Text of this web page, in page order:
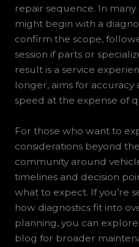
repair sequence. In
might begin with a
confirm the scope,
session if parts or
result is a service
longer, aims for
speed at the expense of
For those who want to
considerations beyond
community around
timelines and decision
what to expect. If you’re
how diagnostics fit into
planning, you can
blog for broader